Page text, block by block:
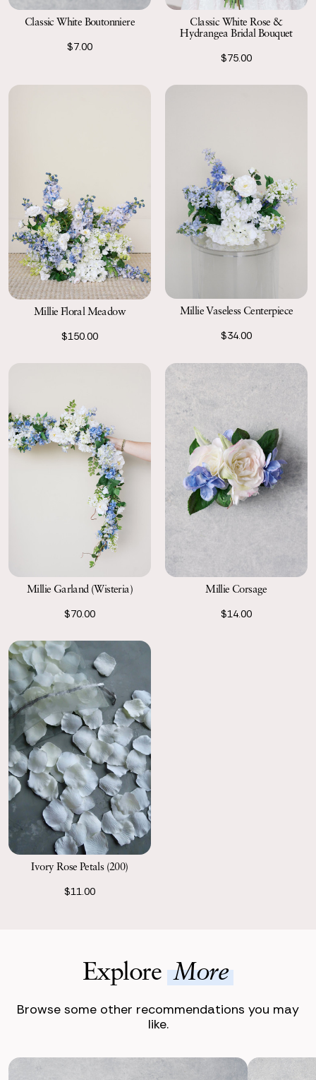
Classic White Boutonniere
$7.00
Classic White Rose &
Hydrangea Bridal Bouquet
$75.00
Millie Floral Meadow
$150.00
Millie Vaseless Centerpiece
$34.00
Millie Garland (Wisteria)
$70.00
Millie Corsage
$14.00
Ivory Rose Petals (200)
$11.00
ExploreMore
Browse some other recommendations you may
like.